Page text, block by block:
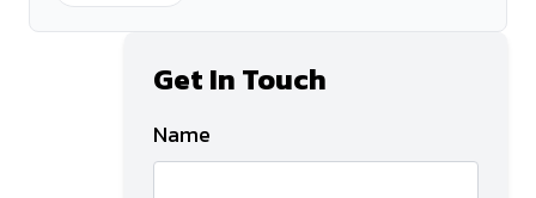
Get In Touch
Name